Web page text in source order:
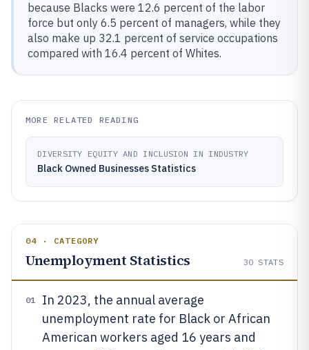
because Blacks were 12.6 percent of the labor
force but only 6.5 percent of managers, while they
also make up 32.1 percent of service occupations
compared with 16.4 percent of Whites.
MORE RELATED READING
DIVERSITY EQUITY AND INCLUSION IN INDUSTRY
Black Owned Businesses Statistics
04 · CATEGORY
Unemployment Statistics 30 STATS
01
In 2023, the annual average
unemployment rate for Black or African
American workers aged 16 years and